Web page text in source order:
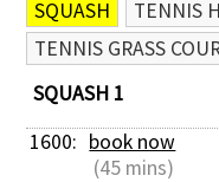
SQUASH
TENNIS
TENNIS GRASS
SQUASH 1
1600: book now
(45 mins)